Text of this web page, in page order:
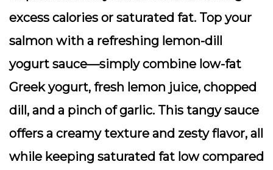
excess calories or saturated fat. Top your
salmon with a refreshing lemon-dill
yogurt sauce—simply combine low-fat
Greek yogurt, fresh lemon juice, chopped
dill, and a pinch of garlic. This tangy sauce
offers a creamy texture and zesty flavor, all
while keeping saturated fat low compared